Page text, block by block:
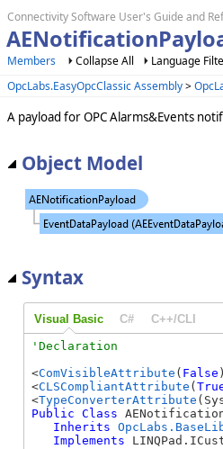
Connectivity Software User's Guide and
Members Collapse All Language
OpcLabs.EasyOpcClassic Assembly>
A payload for OPC Alarms&Events
Object Model
Syntax
Visual Basic C# C++/CLI
<ComVisibleAttribute ( False
<CLSCompliantAttribute (
<TypeConverterAttribute
Public Class
Inherits
Implements